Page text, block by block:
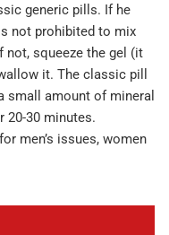
generic pills. If he
not prohibited to mix
not, squeeze the gel (it
it. The classic pill
small amount of mineral
20-30 minutes.
men’s issues, women